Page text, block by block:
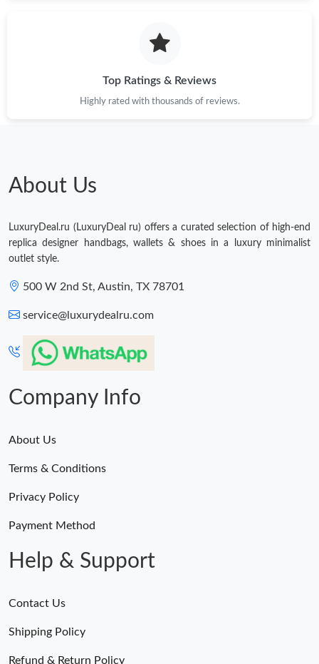
Just Sold: Oscar from Mexico City on May 23, 2026 at 6:42 PM.
Top Ratings & Reviews
Highly rated with thousands of reviews.
About Us
LuxuryDeal.ru (LuxuryDeal ru) offers a curated selection of high-end
replica designer handbags, wallets & shoes in a luxury minimalist
outlet style.
500 W 2nd St, Austin, TX 78701
service@luxurydealru.com
Company Info
About Us
Terms & Conditions
Privacy Policy
Payment Method
Help & Support
Contact Us
Shipping Policy
Refund & Return Policy